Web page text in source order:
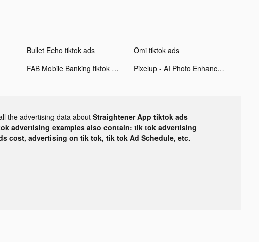
Bullet Echo tiktok ads
Omi tiktok ads
FAB Mobile Banking tiktok ads Pixelup - AI Photo Enhancer tiktok ads
the advertising data aboutStraightener App tiktok ads
advertising examples also contain: tik tok advertising
cost, advertising on tik tok, tik tok Ad Schedule, etc.